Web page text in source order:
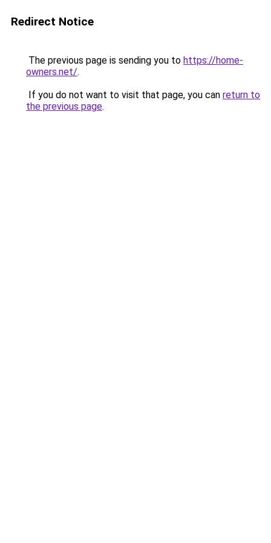
Redirect Notice
The previous page is sending you to https://home-
owners.net/.
If you do not want to visit that page, you can return to
the previous page.